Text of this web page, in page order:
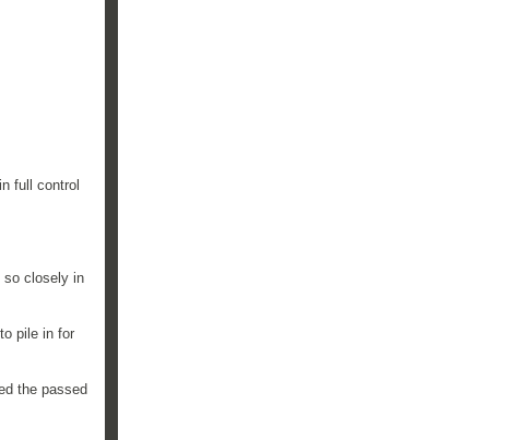
full control
so closely in
pile in for
the passed